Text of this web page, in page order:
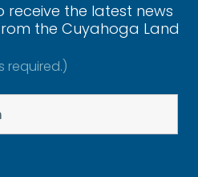
receive the latest news
the Cuyahoga Land
required.)